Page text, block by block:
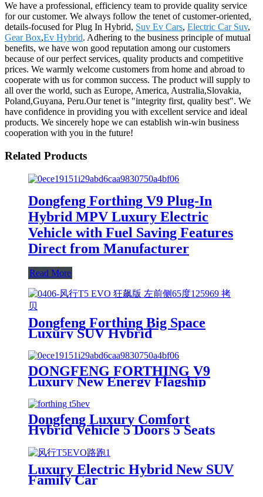
We have a professional, efficiency team to provide quality service
for our customer. We always follow the tenet of customer-oriented,
details-focused for Plug In Hybrid, Suv Ev Cars, Electric Car Suv,
Gear Box,Ev Hybrid. Adhering to the business principle of mutual
benefits, we have won good reputation among our customers
because of our perfect services, quality products and competitive
prices. We warmly welcome customers from home and abroad to
cooperate with us for common success. The product will supply to
all over the world, such as Europe, America, Australia,Slovakia,
Poland,Guyana, Peru.Our tenet is "integrity first, quality best". We
have confidence in providing you with excellent service and ideal
products. We sincerely hope we can establish win-win business
cooperation with you in the future!
Related Products
Dongfeng Forthing V9 Plug-In
Hybrid MPV Luxury Electric
Vehicle with Fuel Saving Features
Direct from Manufacturer
Read More
Dongfeng Forthing Big Space
Luxury SUV Hybrid
DONGFENG FORTHING V9
Luxury New Energy Flagship
Lithium Battery Newly Launched
Dongfeng Luxury Comfort
Hybrid Vehicle 5 Doors 5 Seats
Luxury Electric Hybrid New SUV
Family Car